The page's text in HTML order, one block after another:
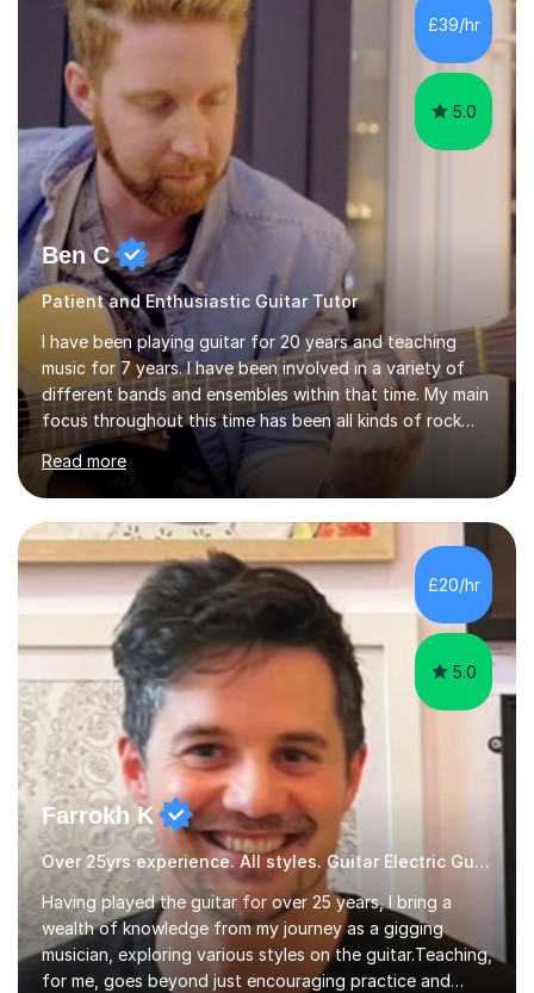
I’ve played Classical Guitar since the age of 8,
progressing through all the grades to Grade 8 and
beyond and winning an ...
£39/hr
5.0
Ben C
Patient and Enthusiastic Guitar Tutor
I have been playing guitar for 20 years and teaching
music for 7 years. I have been involved in a variety of
different bands and ensembles within that time. My main
focus throughout this time has been all kinds of rock
music but I also have lots of experience in metal and
acoustic singer/songwriter styles. I qualified from Leeds
College of Music, gaining a 2:1 degree in Music
Production and Performance, and possess a passion for
all genres of music and teaching. I completed a Post
Graduate Certificate of Education (PGCE) in Higher
Education Music at Edge Hill University in 2020,
achieving a Distinction...
Read more
£20/hr
5.0
Farrokh K
Over 25yrs experience. All styles. Guitar Electric Guitar
Having played the guitar for over 25 years, I bring a
wealth of knowledge from my journey as a gigging
musician, exploring various styles on the guitar. Teaching,
for me, goes beyond just encouraging practice and